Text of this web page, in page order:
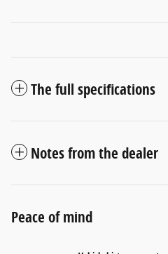
The full specifications
Notes from the dealer
Peace of mind